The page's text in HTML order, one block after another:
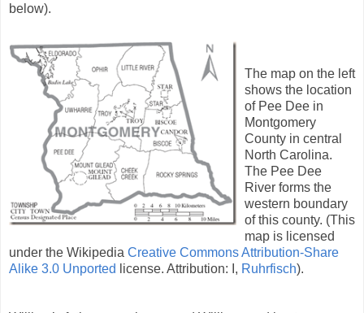
below).
The map on the left
shows the location
of Pee Dee in
Montgomery
County in central
North Carolina.
The Pee Dee
River forms the
western boundary
of this county. (This
map is licensed
under the Wikipedia Creative CommonsAttribution-Share
Alike 3.0 Unported
license. Attribution: I, Ruhrfisch).